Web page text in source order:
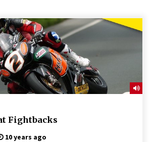
Fightbacks
10 years ago